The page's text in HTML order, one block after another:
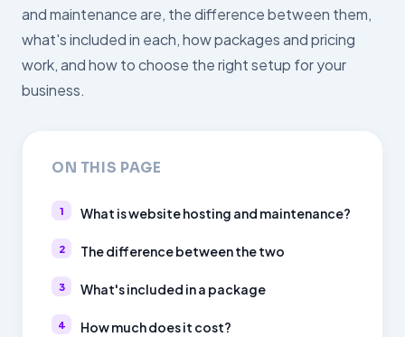
and maintenance are, the difference between them,
what's included in each, how packages and pricing
work, and how to choose the right setup for your
business.
ON THIS PAGE
What is website hosting and maintenance?
The difference between the two
What's included in a package
How much does it cost?